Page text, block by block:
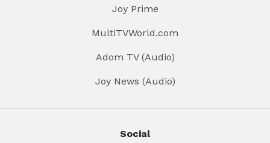
Joy Prime
MultiTVWorld.com
Adom TV (Audio)
Joy News (Audio)
Social